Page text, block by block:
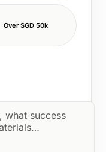
Over SGD 50k